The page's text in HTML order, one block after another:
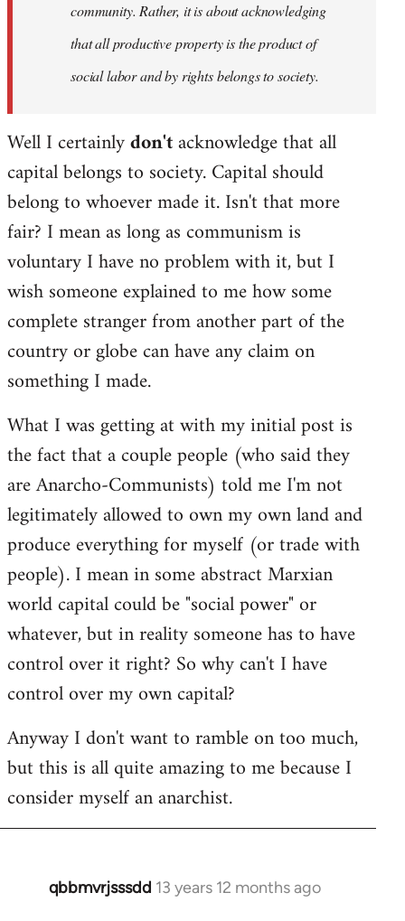
community. Rather, it is about acknowledging
that all productive property is the product of
social labor and by rights belongs to society.
Well I certainlydon'tacknowledge that all
capital belongs to society. Capital should
belong to whoever made it. Isn't that more
fair? I mean as long as communism is
voluntary I have no problem with it, but I
wish someone explained to me how some
complete stranger from another part of the
country or globe can have any claim on
something I made.
What I was getting at with my initial post is
the fact that a couple people (who said they
are Anarcho-Communists) told me I'm not
legitimately allowed to own my own land and
produce everything for myself (or trade with
people). I mean in some abstract Marxian
world capital could be "social power" or
whatever, but in reality someone has to have
control over it right? So why can't I have
control over my own capital?
Anyway I don't want to ramble on too much,
but this is all quite amazing to me because I
consider myself an anarchist.
qbbmvrjsssdd 13 years 12 months ago
In